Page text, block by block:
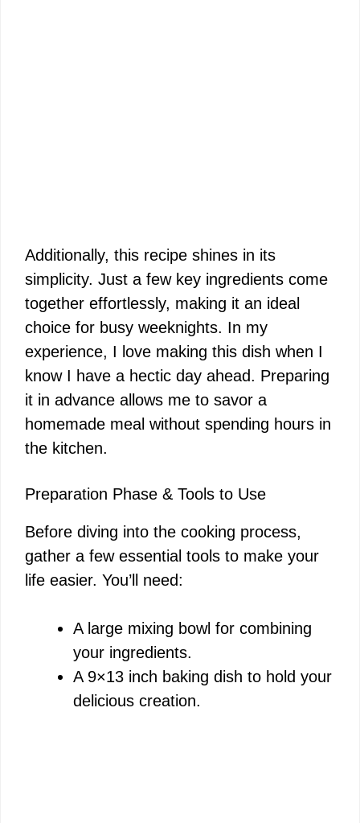
Additionally, this recipe shines in its
simplicity. Just a few key ingredients come
together effortlessly, making it an ideal
choice for busy weeknights. In my
experience, I love making this dish when I
know I have a hectic day ahead. Preparing
it in advance allows me to savor a
homemade meal without spending hours in
the kitchen.
Preparation Phase & Tools to Use
Before diving into the cooking process,
gather a few essential tools to make your
life easier. You’ll need:
A large mixing bowl for combining
your ingredients.
A 9×13 inch baking dish to hold your
delicious creation.